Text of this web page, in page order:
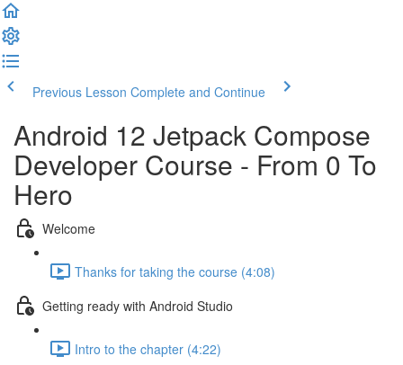
Previous Lesson Complete and Continue
Android 12 Jetpack Compose
Developer Course - From 0 To
Hero
Welcome
Thanks for taking the course (4:08)
Getting ready with Android Studio
Intro to the chapter (4:22)